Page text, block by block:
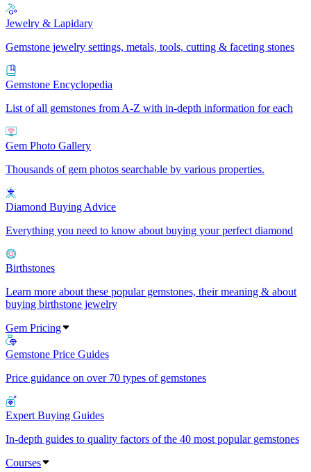
Jewelry & Lapidary
Gemstone jewelry settings, metals, tools, cutting & faceting stones
Gemstone Encyclopedia
List of all gemstones from A-Z with in-depth information for each
Gem Photo Gallery
Thousands of gem photos searchable by various properties.
Diamond Buying Advice
Everything you need to know about buying your perfect diamond
Birthstones
Learn more about these popular gemstones, their meaning & about
buying birthstone jewelry
Gem Pricing
Gemstone Price Guides
Price guidance on over 70 types of gemstones
Expert Buying Guides
In-depth guides to quality factors of the 40 most popular gemstones
Courses